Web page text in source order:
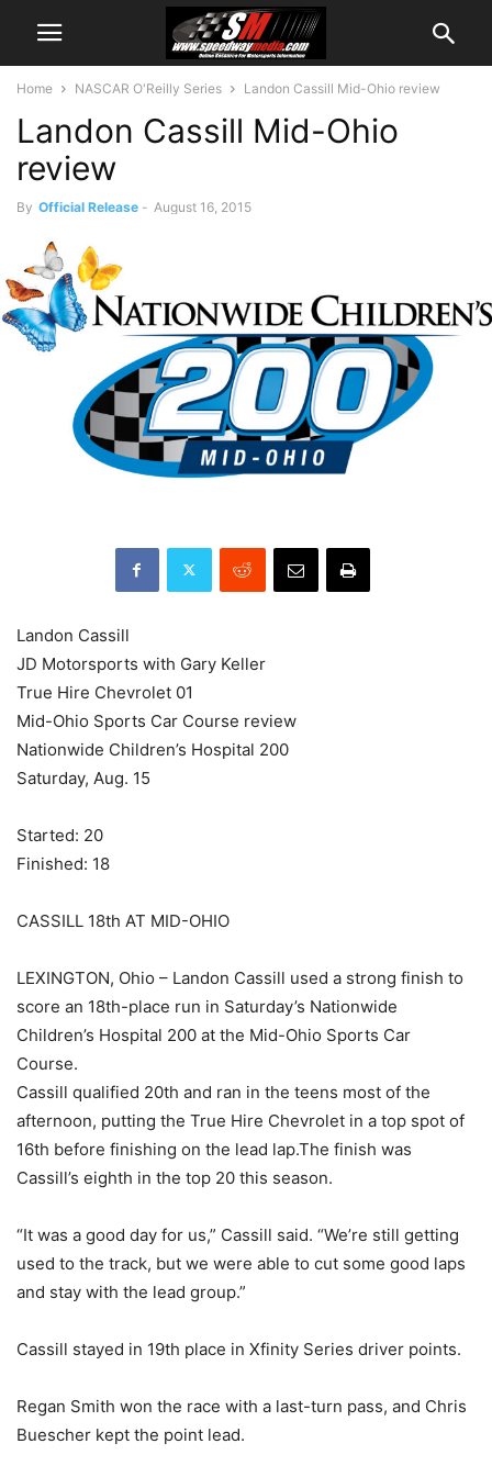
Home NASCAR O'Reilly Series Landon Cassill Mid-Ohio review
Landon Cassill Mid-Ohio
review
By Official Release - August 16, 2015
Landon Cassill
JD Motorsports with Gary Keller
True Hire Chevrolet 01
Mid-Ohio Sports Car Course review
Nationwide Children’s Hospital 200
Saturday, Aug. 15
Started: 20
Finished: 18
CASSILL 18th AT MID-OHIO
LEXINGTON, Ohio – Landon Cassill used a strong finish to
score an 18th-place run in Saturday’s Nationwide
Children’s Hospital 200 at the Mid-Ohio Sports Car
Course.
Cassill qualified 20th and ran in the teens most of the
afternoon, putting the True Hire Chevrolet in a top spot of
16th before finishing on the lead lap.The finish was
Cassill’s eighth in the top 20 this season.
“It was a good day for us,” Cassill said. “We’re still getting
used to the track, but we were able to cut some good laps
and stay with the lead group.”
Cassill stayed in 19th place in Xfinity Series driver points.
Regan Smith won the race with a last-turn pass, and Chris
Buescher kept the point lead.